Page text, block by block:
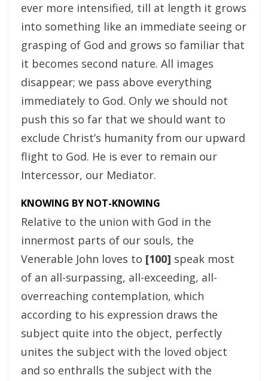
ever more intensified, till at length it grows
into something like an immediate seeing or
grasping of God and grows so familiar that
it becomes second nature. All images
disappear; we pass above everything
immediately to God. Only we should not
push this so far that we should want to
exclude Christ’s humanity from our upward
flight to God. He is ever to remain our
Intercessor, our Mediator.
KNOWING BY NOT-KNOWING
Relative to the union with God in the
innermost parts of our souls, the
Venerable John loves to [100] speak most
of an all-surpassing, all-exceeding, all-
overreaching contemplation, which
according to his expression draws the
subject quite into the object, perfectly
unites the subject with the loved object
and so enthralls the subject with the